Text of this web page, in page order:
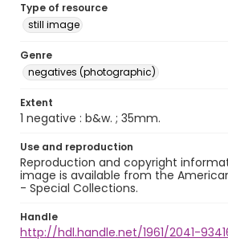
Type of resource
still image
Genre
negatives (photographic)
Extent
1 negative : b&w. ; 35mm.
Use and reproduction
Reproduction and copyright
image is available from the
- Special Collections.
Handle
http://hdl.handle.net/1961/2041-